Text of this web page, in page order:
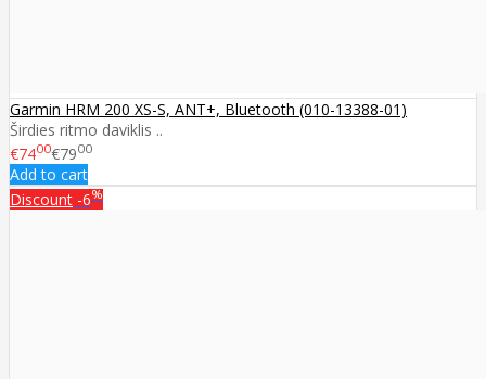
Garmin HRM 200 XS-S, ANT+, Bluetooth (010-13388-01)
Širdies ritmo daviklis ..
€7400€7900
Add to cart
Discount -6%